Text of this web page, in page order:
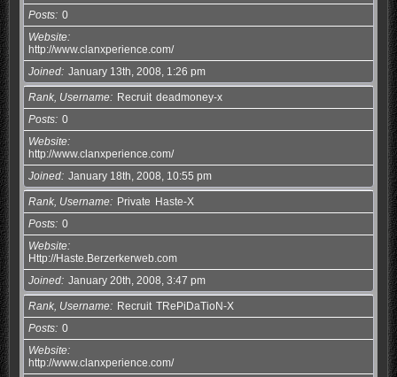
Posts 0
Website
http://www.clanxperience.com/
Joined January 13th, 2008, 1:26 pm
Rank, Username Recruit deadmoney-x
Posts 0
Website
http://www.clanxperience.com/
Joined January 18th, 2008, 10:55 pm
Rank, Username Private Haste-X
Posts 0
Website
Http://Haste.Berzerkerweb.com
Joined January 20th, 2008, 3:47 pm
Rank, Username Recruit TRePiDaTioN-X
Posts 0
Website
http://www.clanxperience.com/